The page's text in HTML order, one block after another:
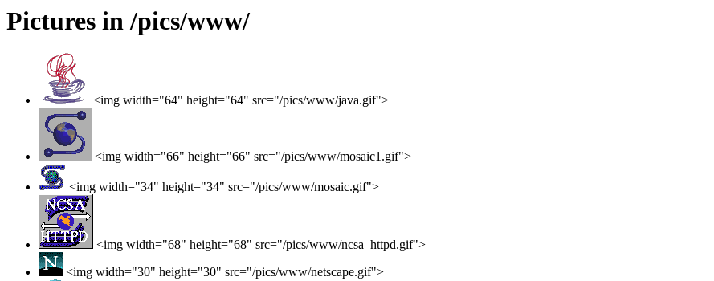
Pictures in /pics/www/
<img width="64" height="64" src="/pics/www/java.gif">
<img width="66" height="66" src="/pics/www/mosaic1.gif">
<img width="34" height="34" src="/pics/www/mosaic.gif">
<img width="68" height="68" src="/pics/www/ncsa_httpd.gif">
<img width="30" height="30" src="/pics/www/netscape.gif">